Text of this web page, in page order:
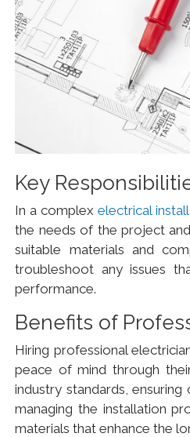
Key
In a complexelectrical
the needs of the project
suitable materials and
troubleshoot any issues
performance.
Benefits of
Hiring professional
peace of mind through
industry standards,
managing the installation
materials that enhance the